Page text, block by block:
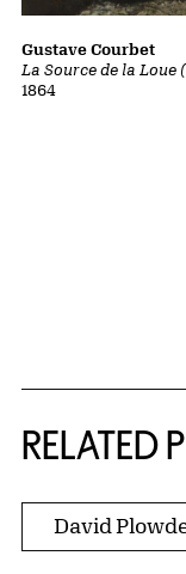
La Source de la Loue
1864
Gustave Courbet
RELATED
David